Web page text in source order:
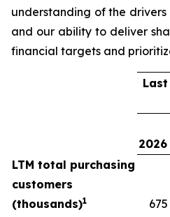
understanding of the drivers
and our ability to deliver
financial targets and
2026
LTM total purchasing
customers
(thousands)1 675